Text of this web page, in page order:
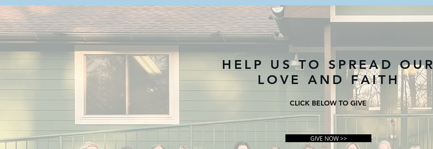
HELP US TO SPREAD OUR
LOVE AND FAITH
CLICK BELOW TO GIVE
GIVE NOW >>